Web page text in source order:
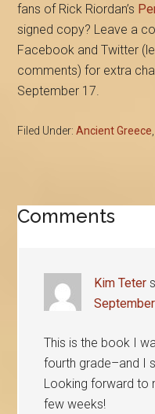
fans of Rick Riordan’s
signed copy? Leave a
Facebook and Twitter
comments) for extra
September 17.
Filed Under:Ancient Greece,
Reader
Comments
Kim Teter
This is the book I
fourth grade–and I
Looking forward to
few weeks!